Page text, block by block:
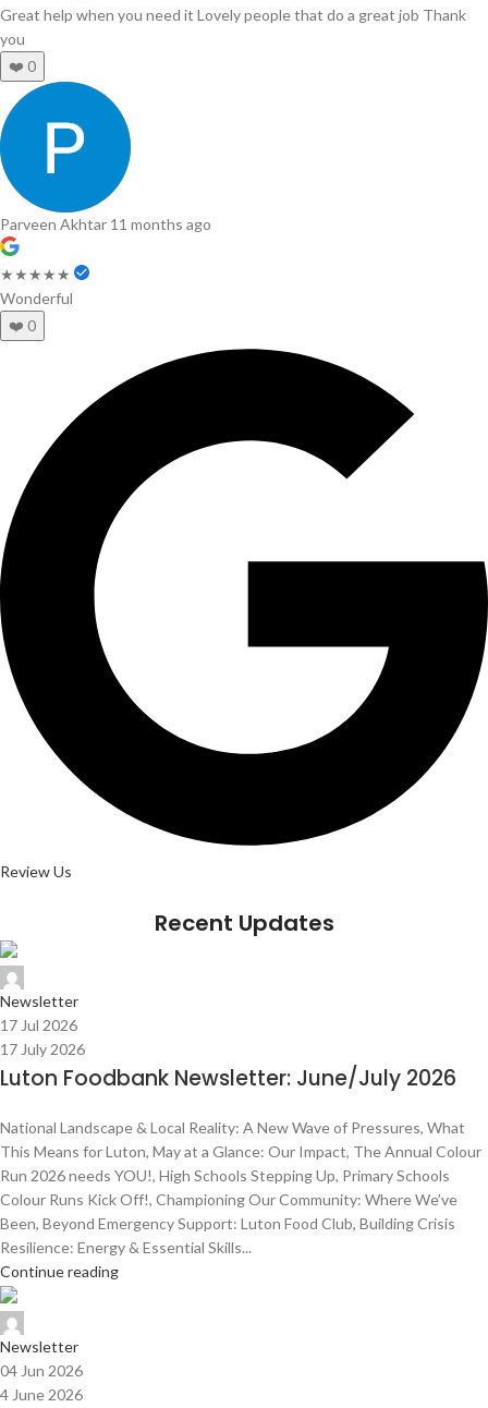
Great help when you need it Lovely people that do a great job Thank
you
❤️ 0
Parveen Akhtar 11 months ago
★★★★★
Wonderful
❤️ 0
Review Us
Recent Updates
Newsletter
17 Jul 2026
17 July 2026
Luton Foodbank Newsletter: June/July 2026
National Landscape & Local Reality: A New Wave of Pressures, What
This Means for Luton, May at a Glance: Our Impact, The Annual Colour
Run 2026 needs YOU!, High Schools Stepping Up, Primary Schools
Colour Runs Kick Off!, Championing Our Community: Where We’ve
Been, Beyond Emergency Support: Luton Food Club, Building Crisis
Resilience: Energy & Essential Skills...
Continue reading
Newsletter
04 Jun 2026
4 June 2026